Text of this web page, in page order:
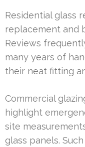
Residential glass
replacement and
Reviews
many years of
their neat fitting
Commercial
highlight
site
glass panels.